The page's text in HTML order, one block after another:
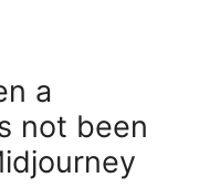
a
not been